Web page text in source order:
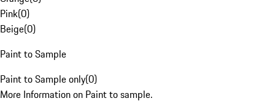
Pink(0)
Beige(0)
Paint to Sample
Paint to Sample only(0)
More Information on Paint to sample.